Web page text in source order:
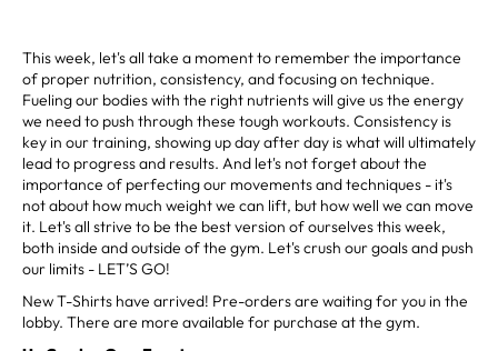
This week, let's all take a moment to remember the importance
of proper nutrition, consistency, and focusing on technique.
Fueling our bodies with the right nutrients will give us the energy
we need to push through these tough workouts. Consistency is
key in our training, showing up day after day is what will ultimately
lead to progress and results. And let's not forget about the
importance of perfecting our movements and techniques - it's
not about how much weight we can lift, but how well we can move
it. Let's all strive to be the best version of ourselves this week,
both inside and outside of the gym. Let's crush our goals and push
our limits - LET’S GO!
New T-Shirts have arrived! Pre-orders are waiting for you in the
lobby. There are more available for purchase at the gym.